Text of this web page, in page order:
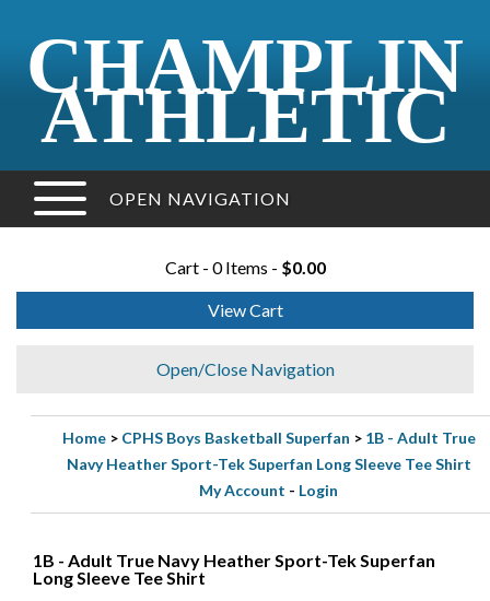
CHAMPLIN
ATHLETIC
OPEN NAVIGATION
Cart - 0 Items - $0.00
View Cart
Open/Close Navigation
Home> CPHS Boys Basketball Superfan > 1B - Adult True
Navy Heather Sport-Tek Superfan Long Sleeve Tee Shirt
My Account - Login
1B - Adult True Navy Heather Sport-Tek Superfan
Long Sleeve Tee Shirt